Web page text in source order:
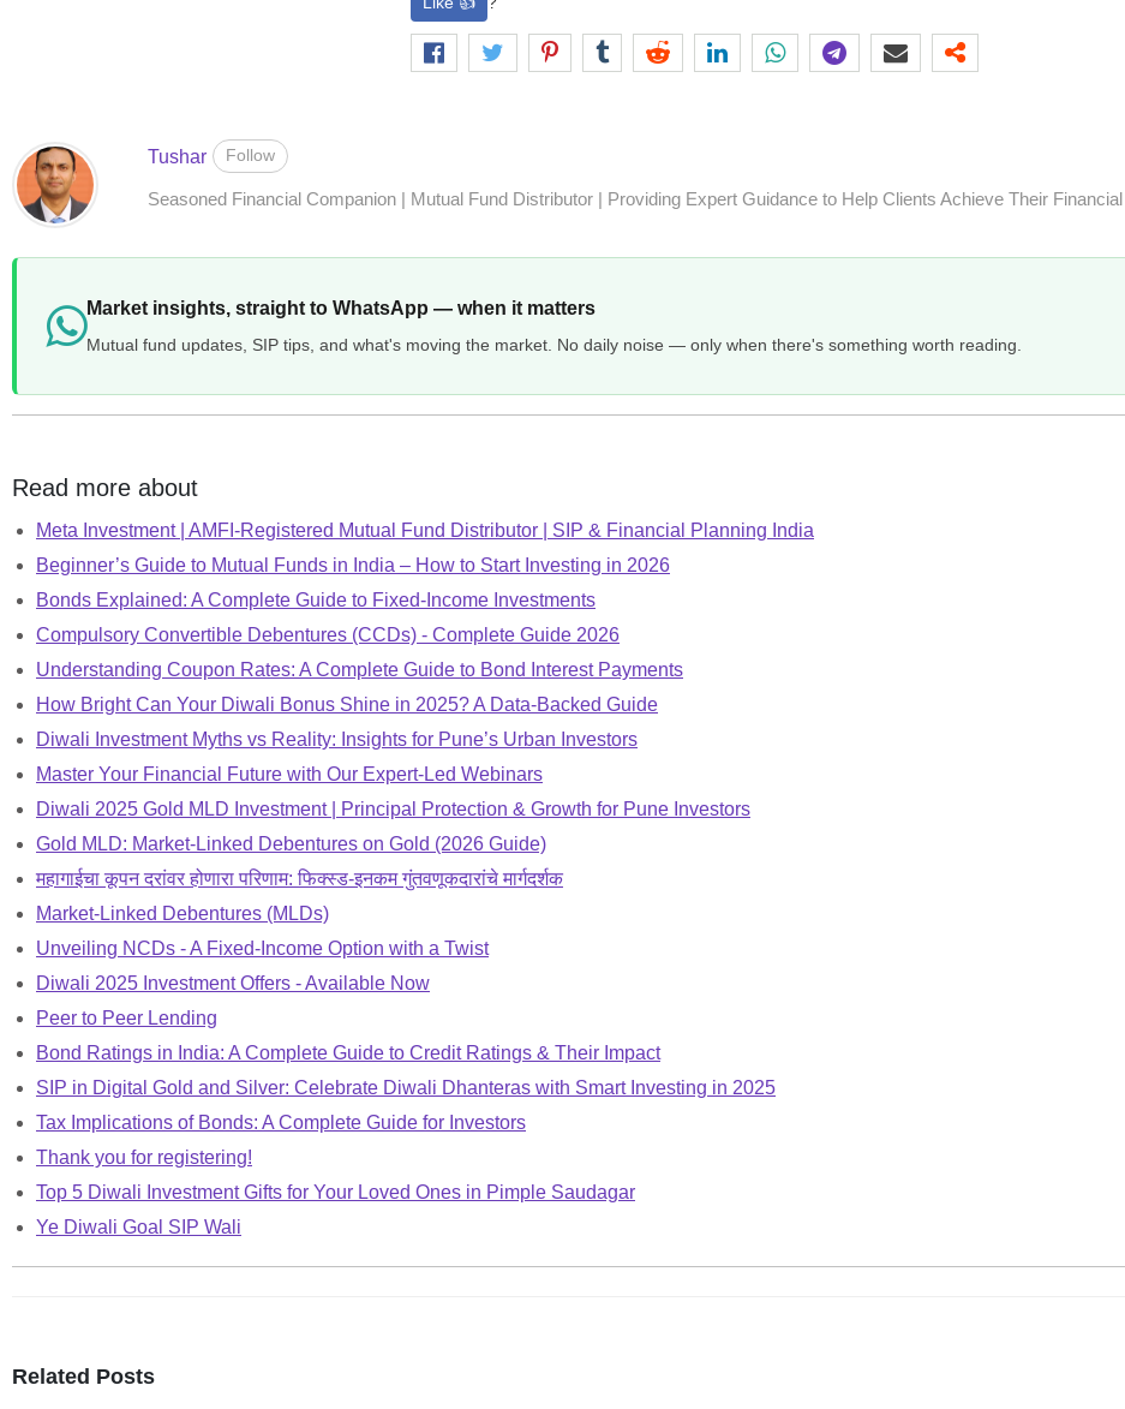
Tushar Follow
Seasoned Financial Companion | Mutual Fund Distributor | Providing Expert Guidance to Help Clients Achieve Their
Market insights, straight to WhatsApp — when it matters
Mutual fund updates, SIP tips, and what's moving the market. No daily noise — only when there's something worth reading.
Read more about
Meta Investment | AMFI-Registered Mutual Fund Distributor | SIP & Financial Planning India
Beginner’s Guide to Mutual Funds in India – How to Start Investing in 2026
Bonds Explained: A Complete Guide to Fixed-Income Investments
Compulsory Convertible Debentures (CCDs) - Complete Guide 2026
Understanding Coupon Rates: A Complete Guide to Bond Interest Payments
How Bright Can Your Diwali Bonus Shine in 2025? A Data-Backed Guide
Diwali Investment Myths vs Reality: Insights for Pune’s Urban Investors
Master Your Financial Future with Our Expert-Led Webinars
Diwali 2025 Gold MLD Investment | Principal Protection & Growth for Pune Investors
Gold MLD: Market-Linked Debentures on Gold (2026 Guide)
महागाईचा कूपन दरांवर होणारा परिणाम: फिक्स्ड-इनकम गुंतवणूकदारांचे मार्गदर्शक
Market-Linked Debentures (MLDs)
Unveiling NCDs - A Fixed-Income Option with a Twist
Diwali 2025 Investment Offers - Available Now
Peer to Peer Lending
Bond Ratings in India: A Complete Guide to Credit Ratings & Their Impact
SIP in Digital Gold and Silver: Celebrate Diwali Dhanteras with Smart Investing in 2025
Tax Implications of Bonds: A Complete Guide for Investors
Thank you for registering!
Top 5 Diwali Investment Gifts for Your Loved Ones in Pimple Saudagar
Ye Diwali Goal SIP Wali
Related Posts